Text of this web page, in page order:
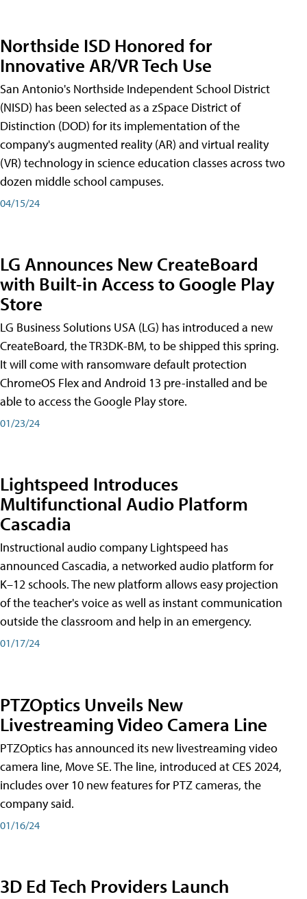
Northside ISD Honored for
Innovative AR/VR Tech Use
San Antonio's Northside Independent School District
(NISD) has been selected as a zSpace District of
Distinction (DOD) for its implementation of the
company's augmented reality (AR) and virtual reality
(VR) technology in science education classes across two
dozen middle school campuses.
04/15/24
LG Announces New CreateBoard
with Built-in Access to Google Play
Store
LG Business Solutions USA (LG) has introduced a new
CreateBoard, the TR3DK-BM, to be shipped this spring.
It will come with ransomware default protection
ChromeOS Flex and Android 13 pre-installed and be
able to access the Google Play store.
01/23/24
Lightspeed Introduces
Multifunctional Audio Platform
Cascadia
Instructional audio company Lightspeed has
announced Cascadia, a networked audio platform for
K–12 schools. The new platform allows easy projection
of the teacher's voice as well as instant communication
outside the classroom and help in an emergency.
01/17/24
PTZOptics Unveils New
Livestreaming Video Camera Line
PTZOptics has announced its new livestreaming video
camera line, Move SE. The line, introduced at CES 2024,
includes over 10 new features for PTZ cameras, the
company said.
01/16/24
3D Ed Tech Providers Launch